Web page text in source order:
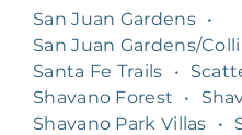
San Juan Gardens •
San Juan Gardens/
Santa Fe Trails
•
Shavano Forest
•
Shavano Park Villas
•